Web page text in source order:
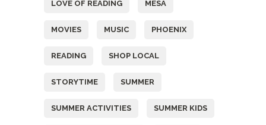
LOVE OF READING MESA
MOVIES MUSIC PHOENIX
READING SHOP LOCAL
STORYTIME SUMMER
SUMMER ACTIVITIES SUMMER KIDS